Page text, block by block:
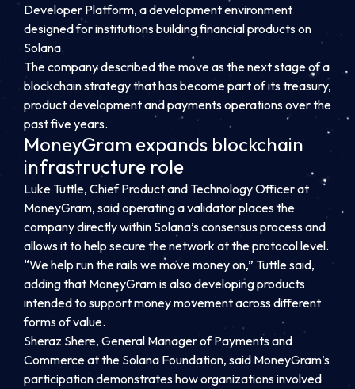
Developer Platform, a development environment
designed for institutions building financial products on
Solana.
The company described the move as the next stage of a
blockchain strategy that has become part of its treasury,
product development and payments operations over the
past five years.
MoneyGram expands blockchain
infrastructure role
Luke Tuttle, Chief Product and Technology Officer at
MoneyGram, said operating a validator places the
company directly within Solana’s consensus process and
allows it to help secure the network at the protocol level.
“We help run the rails we move money on,” Tuttle said,
adding that MoneyGram is also developing products
intended to support money movement across different
forms of value.
Sheraz Shere, General Manager of Payments and
Commerce at the Solana Foundation, said MoneyGram’s
participation demonstrates how organizations involved